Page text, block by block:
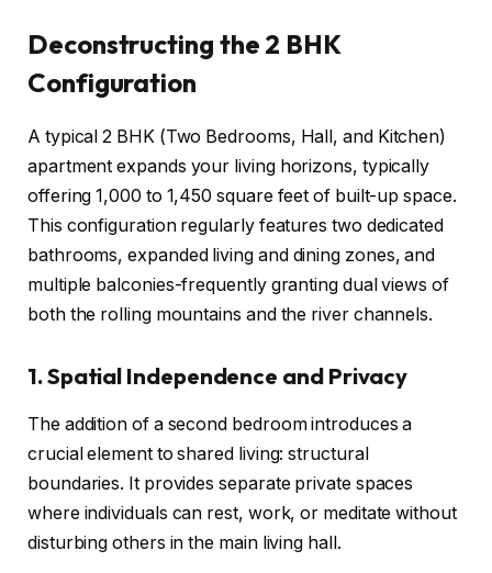
Deconstructing the 2 BHK
Configuration
A typical 2 BHK (Two Bedrooms, Hall, and Kitchen)
apartment expands your living horizons, typically
offering 1,000 to 1,450 square feet of built-up space.
This configuration regularly features two dedicated
bathrooms, expanded living and dining zones, and
multiple balconies-frequently granting dual views of
both the rolling mountains and the river channels.
1. Spatial Independence and Privacy
The addition of a second bedroom introduces a
crucial element to shared living: structural
boundaries. It provides separate private spaces
where individuals can rest, work, or meditate without
disturbing others in the main living hall.